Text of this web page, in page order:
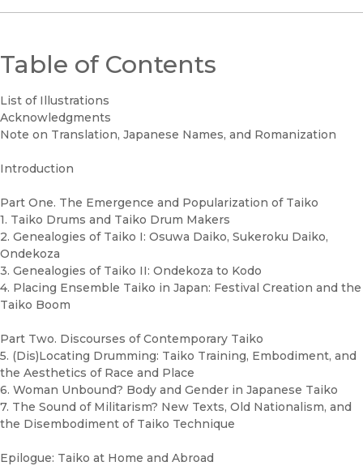
Table of Contents
List of Illustrations
Acknowledgments
Note on Translation, Japanese Names, and Romanization
Introduction
Part One. The Emergence and Popularization of Taiko
1. Taiko Drums and Taiko Drum Makers
2. Genealogies of Taiko I: Osuwa Daiko, Sukeroku Daiko,
Ondekoza
3. Genealogies of Taiko II: Ondekoza to Kodo
4. Placing Ensemble Taiko in Japan: Festival Creation and the
Taiko Boom
Part Two. Discourses of Contemporary Taiko
5. (Dis)Locating Drumming: Taiko Training, Embodiment, and
the Aesthetics of Race and Place
6. Woman Unbound? Body and Gender in Japanese Taiko
7. The Sound of Militarism? New Texts, Old Nationalism, and
the Disembodiment of Taiko Technique
Epilogue: Taiko at Home and Abroad